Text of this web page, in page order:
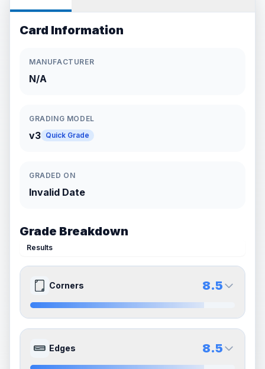
Card Information
MANUFACTURER
N/A
GRADING MODEL
v3 Quick Grade
GRADED ON
Invalid Date
Grade Breakdown
Results
Corners 8.5
Front Side 8.0
Edges 8.5